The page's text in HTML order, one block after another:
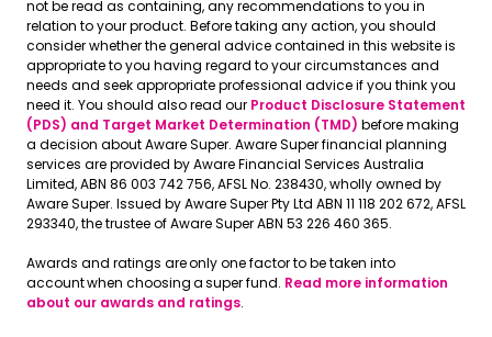
not be read as containing, any recommendations to you in
relation to your product. Before taking any action, you should
consider whether the general advice contained in this website is
appropriate to you having regard to your circumstances and
needs and seek appropriate professional advice if you think you
need it. You should also read our Product Disclosure Statement
(PDS) and Target Market Determination (TMD) before making
a decision about Aware Super. Aware Super financial planning
services are provided by Aware Financial Services Australia
Limited, ABN 86 003 742 756, AFSL No. 238430, wholly owned by
Aware Super. Issued by Aware Super Pty Ltd ABN 11 118 202 672, AFSL
293340, the trustee of Aware Super ABN 53 226 460 365.
Awards and ratings are only one factor to be taken into
account when choosing a super fund. Read more information
about our awards and ratings.